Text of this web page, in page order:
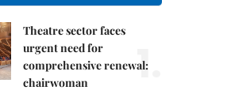
Theatre sector faces
urgent need for
comprehensive renewal:
chairwoman
1.